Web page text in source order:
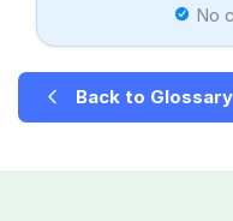
No
Back to Glossary